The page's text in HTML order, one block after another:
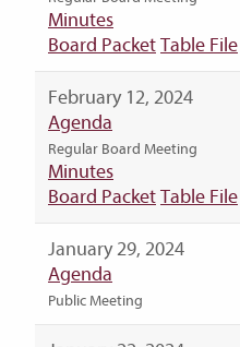
Minutes
Board PacketTable File
February 12, 2024
Agenda
Regular Board Meeting
Minutes
Board PacketTable File
January 29, 2024
Agenda
Public Meeting